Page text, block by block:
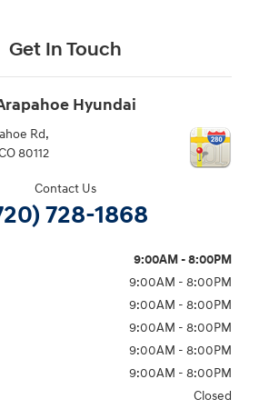
Get In Touch
Hyundai
Rd,
80112
Contact Us
728-1868
9:00AM - 8:00PM
9:00AM - 8:00PM
9:00AM - 8:00PM
9:00AM - 8:00PM
9:00AM - 8:00PM
9:00AM - 8:00PM
Closed